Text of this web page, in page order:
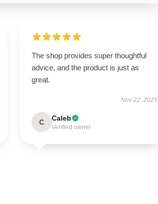
The shop provides super thoughtful
advice, and the product is just as
great.
Nov 22, 2025
C Caleb
Verified owner